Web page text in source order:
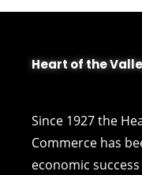
Heart of the
Since 1927 the
Commerce has
economic